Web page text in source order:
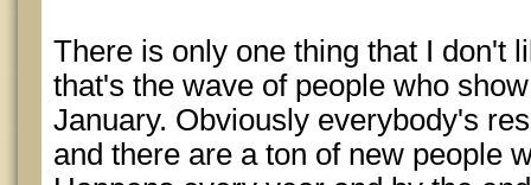
There is only one thing that I don't
that's the wave of people who
January. Obviously everybody's
and there are a ton of new people